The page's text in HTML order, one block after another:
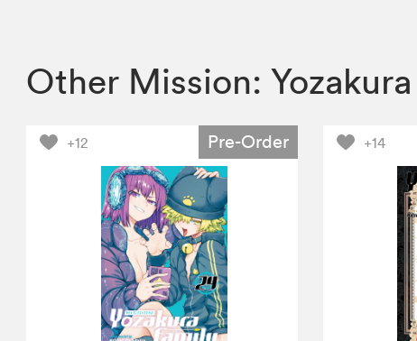
Other Mission:
+12 Pre-Order +14